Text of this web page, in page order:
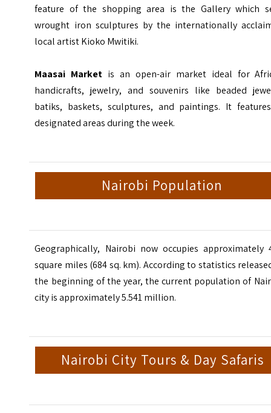
feature of the shopping area is the Gallery which
wrought iron sculptures by the internationally
local artist Kioko Mwitiki.
Maasai Market is an open-air market ideal for
handicrafts, jewelry, and souvenirs like beaded
batiks, baskets, sculptures, and paintings. It
designated areas during the week.
Nairobi Population
Geographically, Nairobi now occupies approximately
square miles (684 sq. km). According to statistics
the beginning of the year, the current population of
city is approximately 5.541 million.
Nairobi City Tours & Day Safaris